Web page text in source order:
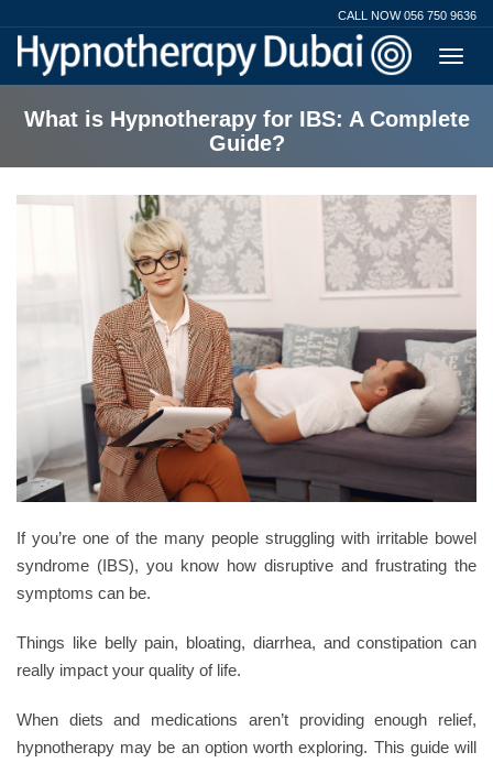
CALL NOW 056 750 9636
What is Hypnotherapy for IBS: A Complete
Guide?
If you’re one of the many people struggling with irritable bowel
syndrome (IBS), you know how disruptive and frustrating the
symptoms can be.
Things like belly pain, bloating, diarrhea, and constipation can
really impact your quality of life.
When diets and medications aren’t providing enough relief,
hypnotherapy may be an option worth exploring. This guide will